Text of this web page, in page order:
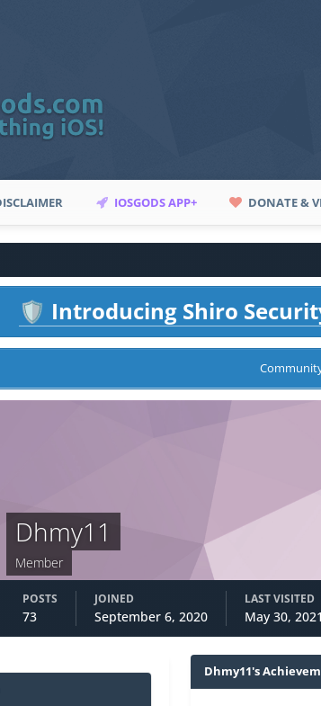
IOSGODS APP+ DONATE &
🛡️ Introducing Shiro
Dhmy11
Member
POSTS
73
JOINED
September 6, 2020
LAST VISITED
May 30, 2021
Dhmy11's